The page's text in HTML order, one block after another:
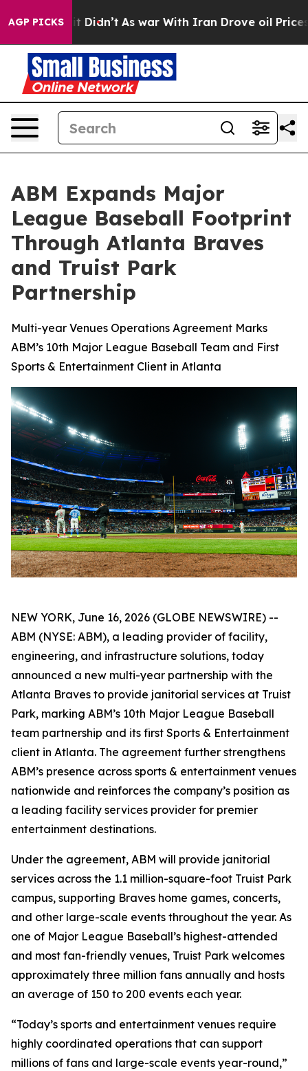
AGP PICKS
it Didn’t As war With Iran Drove oil Prices
ABM Expands Major
League Baseball Footprint
Through Atlanta Braves
and Truist Park
Partnership
Multi-year Venues Operations Agreement Marks
ABM’s 10th Major League Baseball Team and First
Sports & Entertainment Client in Atlanta
NEW YORK, June 16, 2026 (GLOBE NEWSWIRE) --
ABM (NYSE: ABM), a leading provider of facility,
engineering, and infrastructure solutions, today
announced a new multi-year partnership with the
Atlanta Braves to provide janitorial services at Truist
Park, marking ABM’s 10th Major League Baseball
team partnership and its first Sports & Entertainment
client in Atlanta. The agreement further strengthens
ABM’s presence across sports & entertainment venues
nationwide and reinforces the company’s position as
a leading facility services provider for premier
entertainment destinations.
Under the agreement, ABM will provide janitorial
services across the 1.1 million-square-foot Truist Park
campus, supporting Braves home games, concerts,
and other large-scale events throughout the year. As
one of Major League Baseball’s highest-attended
and most fan-friendly venues, Truist Park welcomes
approximately three million fans annually and hosts
an average of 150 to 200 events each year.
“Today’s sports and entertainment venues require
highly coordinated operations that can support
millions of fans and large-scale events year-round,”